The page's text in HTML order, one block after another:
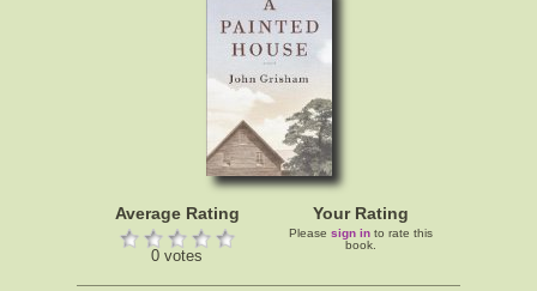
Average Rating
0 votes
Your Rating
Please sign into rate this
book.